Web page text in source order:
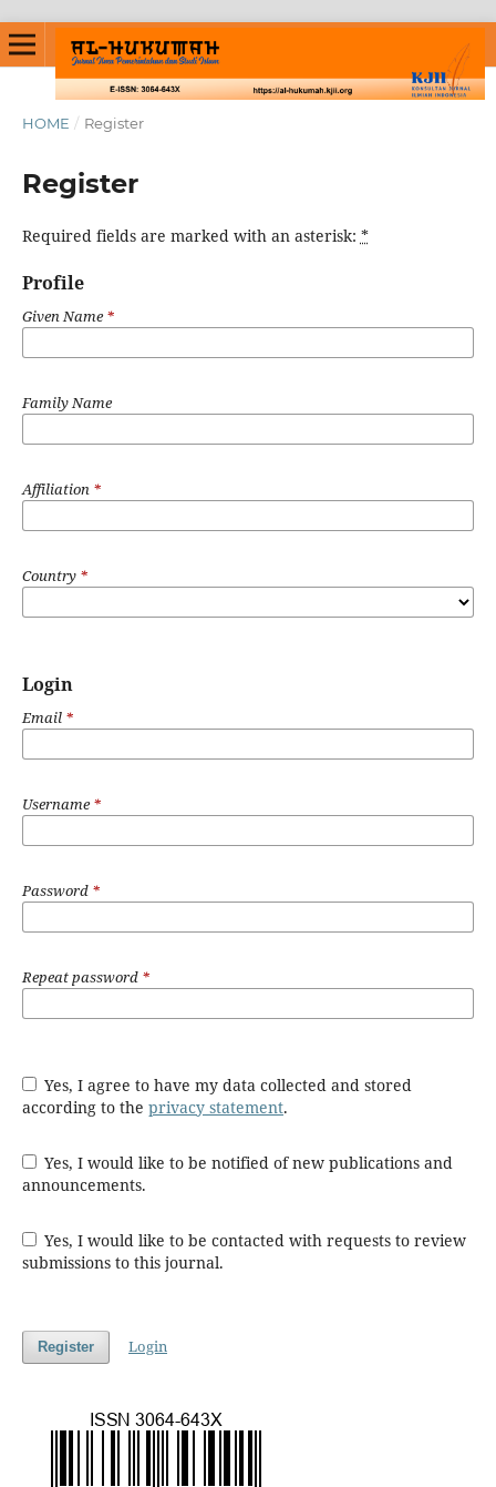
HOME / Register
Register
Required fields are marked with an asterisk: *
Profile
Given Name*
Family Name
Affiliation *
Country *
Login
Email *
Username*
Password *
Repeat password *
Yes, I agree to have my data collected and stored
according to the privacy statement.
Yes, I would like to be notified of new publications and
announcements.
Yes, I would like to be contacted with requests to review
submissions to this journal.
Register Login